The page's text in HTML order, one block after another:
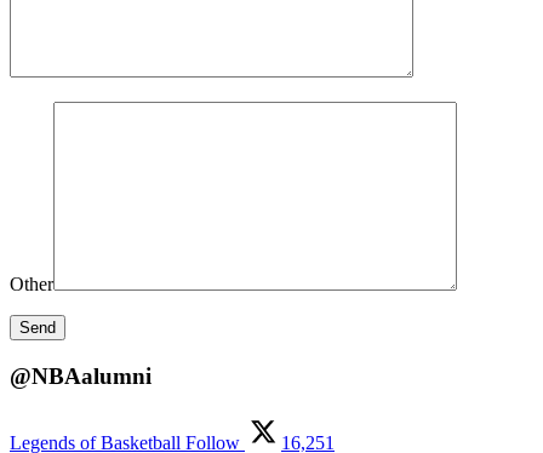
Other
@NBAalumni
Legends of Basketball Follow 16,251